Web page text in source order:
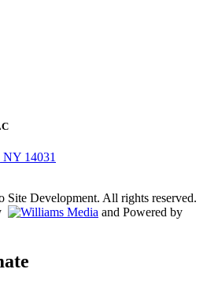
NY 14031
Development. All rights reserved.
and Powered by